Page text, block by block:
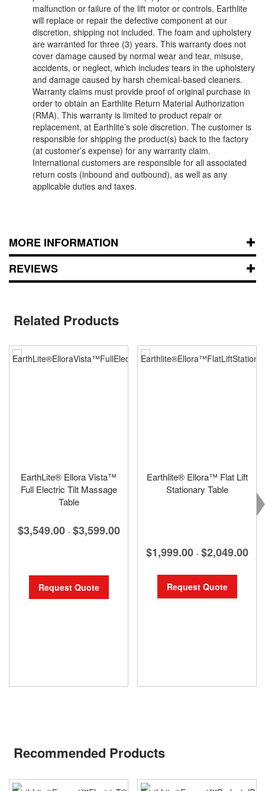
malfunction or failure of the lift motor or controls, Earthlite
will replace or repair the defective component at our
discretion, shipping not included. The foam and upholstery
are warranted for three (3) years. This warranty does not
cover damage caused by normal wear and tear, misuse,
accidents, or neglect, which includes tears in the upholstery
and damage caused by harsh chemical-based cleaners.
Warranty claims must provide proof of original purchase in
order to obtain an Earthlite Return Material Authorization
(RMA). This warranty is limited to product repair or
replacement, at Earthlite’s sole discretion. The customer is
responsible for shipping the product(s) back to the factory
(at customer’s expense) for any warranty claim.
International customers are responsible for all associated
return costs (inbound and outbound), as well as any
applicable duties and taxes.
MORE INFORMATION
REVIEWS
Related Products
EarthLite® Ellora Vista™
Full Electric Tilt Massage
Table
$3,549.00 - $3,599.00
Request Quote
Earthlite® Ellora™ Flat Lift
Stationary Table
$1,999.00 - $2,049.00
Request Quote
Recommended Products